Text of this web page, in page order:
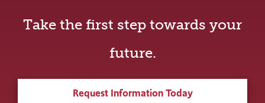
Take the first step towards your
future.
Request Information Today